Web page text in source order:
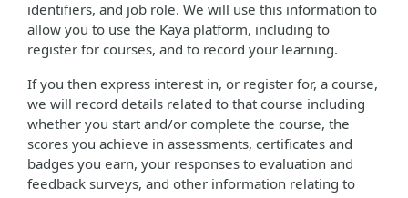
identifiers, and job role. We will use this information to
allow you to use the Kaya platform, including to
register for courses, and to record your learning.
If you then express interest in, or register for, a course,
we will record details related to that course including
whether you start and/or complete the course, the
scores you achieve in assessments, certificates and
badges you earn, your responses to evaluation and
feedback surveys, and other information relating to